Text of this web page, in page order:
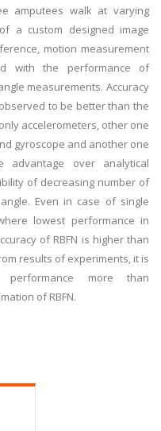
amputees walk at varying
a custom designed image
motion measurement
with the performance of
measurements. Accuracy
to be better than the
accelerometers, other one
gyroscope and another one
advantage over analytical
of decreasing number of
Even in case of single
lowest performance in
of RBFN is higher than
results of experiments, it is
more than
of RBFN.